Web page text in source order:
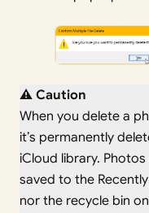
⚠ Caution
When you delete a
it’s permanently
iCloud library.
saved to the
nor the recycle bin